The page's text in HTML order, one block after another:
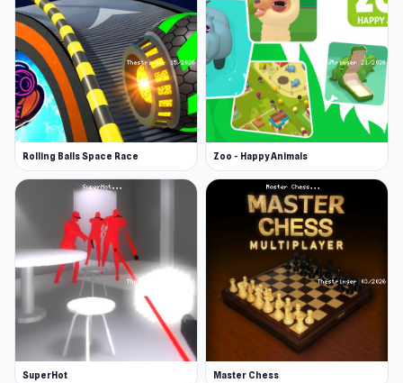
are in the forest with you, so cooperation is
important. If you lose your life, you can revive
yourself, revive other players, or be revived by
them.
More Games Like This
Are you ready for even more action games? Try
some of our fan favorites, which include
Jacksmith, Cuphead, Getaway Shootout, and
more.
Rolling Balls Space Race Zoo - Happy Animals
SuperHot Master Chess